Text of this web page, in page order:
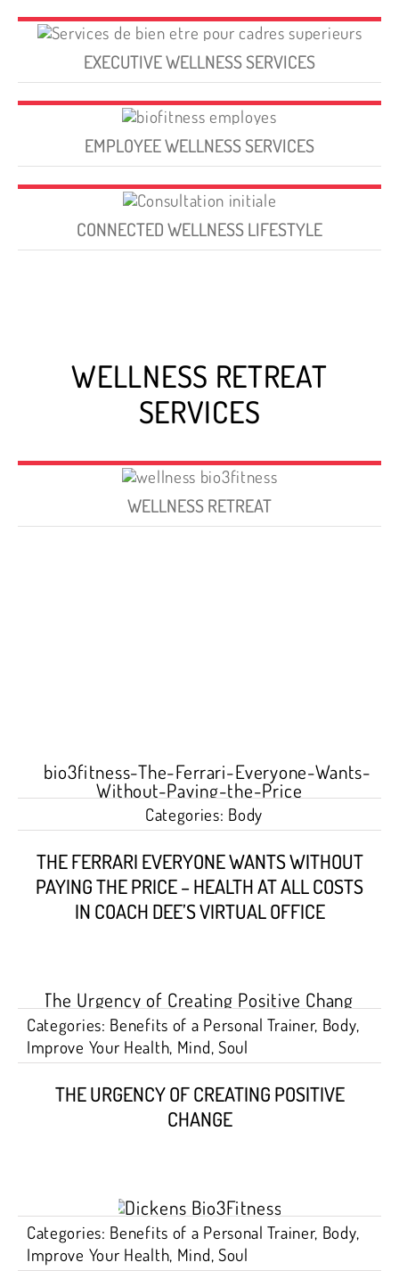
EXECUTIVE WELLNESS SERVICES
EMPLOYEE WELLNESS SERVICES
CONNECTED WELLNESS LIFESTYLE
WELLNESS RETREAT
SERVICES
WELLNESS RETREAT
Categories: Body
THE FERRARI EVERYONE WANTS WITHOUT
PAYING THE PRICE – HEALTH AT ALL COSTS
IN COACH DEE’S VIRTUAL OFFICE
Categories: Benefits of a Personal Trainer, Body,
Improve Your Health, Mind, Soul
THE URGENCY OF CREATING POSITIVE
CHANGE
Categories: Benefits of a Personal Trainer, Body,
Improve Your Health, Mind, Soul